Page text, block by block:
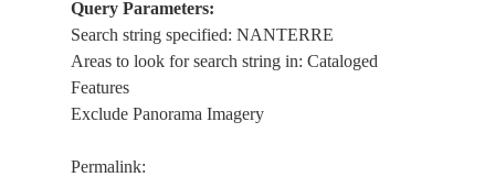
113825
BAINS, SAINT-
ISS059-
Query Parameters:
Search string specified: NANTERRE
Areas to look for search string in: Cataloged
Features
Exclude Panorama Imagery
Permalink: